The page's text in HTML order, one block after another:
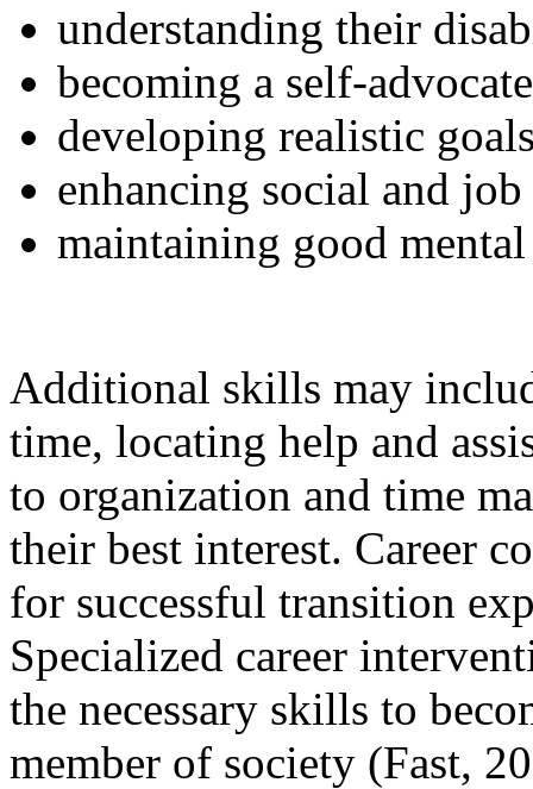
understanding their
becoming a self-
developing realistic
enhancing social and
maintaining good
Additional skills may
time, locating help and
to organization and time
their best interest. Career
for successful transition
Specialized career
the necessary skills to
member of society (Fast,